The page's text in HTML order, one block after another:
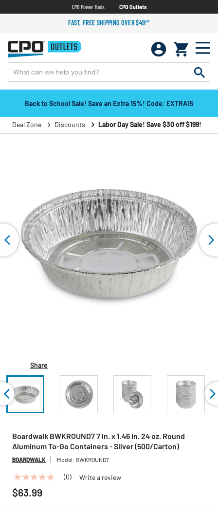
CPO Power Tools CPO Outlets
FAST, FREE SHIPPING OVER $49!*
Back to School Sale! Save an Extra 15%! Code: EXTRA15
Deal Zone Discounts Labor Day Sale! Save $30 off $199!
Share
Boardwalk BWKROUND7 7 in. x 1.46 in. 24 oz. Round
Aluminum To-Go Containers - Silver (500/Carton)
BOARDWALK Model: BWKROUND7
No
rating
value
Same
(0) Write a review
$63.99